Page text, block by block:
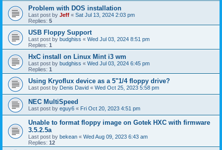
Problem with DOS installation
Last post by Jeff « Sat Jul 13, 2024 2:03 pm
Replies: 5
USB Floppy Support
Last post by budghiss « Wed Jul 03, 2024 8:51 pm
Replies: 1
HxC install on Linux Mint i3 wm
Last post by budghiss « Wed Jul 03, 2024 6:45 pm
Replies: 1
Using Kryoflux device as a 5"1/4 floppy drive?
Last post by Denis David « Wed Oct 25, 2023 5:58 pm
NEC MultiSpeed
Last post by eguy6 « Fri Oct 20, 2023 4:51 pm
Unable to format floppy image on Gotek HXC with firmware
3.5.2.5a
Last post by bekean « Wed Aug 09, 2023 6:43 am
Replies: 12